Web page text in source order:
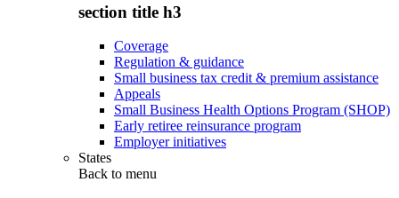
section title h3
Coverage
Regulation & guidance
Small business tax credit & premium assistance
Appeals
Small Business Health Options Program (SHOP)
Early retiree reinsurance program
Employer initiatives
States
Back to menu